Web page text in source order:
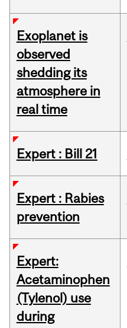
Exoplanet is
observed
shedding its
atmosphere in
real time
Expert : Bill 21
Expert : Rabies
prevention
Expert:
Acetaminophen
(Tylenol) use
during